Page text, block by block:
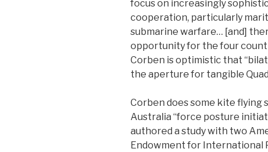
focus on increasingly
cooperation, particularly
submarine warfare… [and]
opportunity for the four
Corben is optimistic that
the aperture for tangible
Corben does some kite flying
Australia ‘‘force posture
authored a study with two
Endowment for International